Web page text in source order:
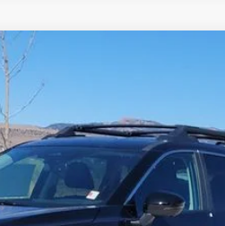
54416
NISSAN